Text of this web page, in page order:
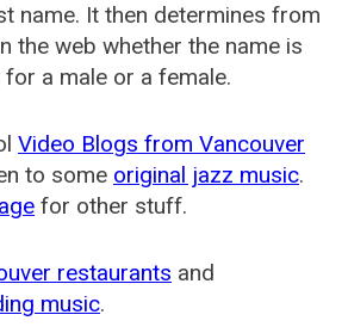
name. It then determines from
the web whether the name is
a male or a female.
Video Blogs from Vancouver
to some original jazz music.
for other stuff.
restaurants and
music.